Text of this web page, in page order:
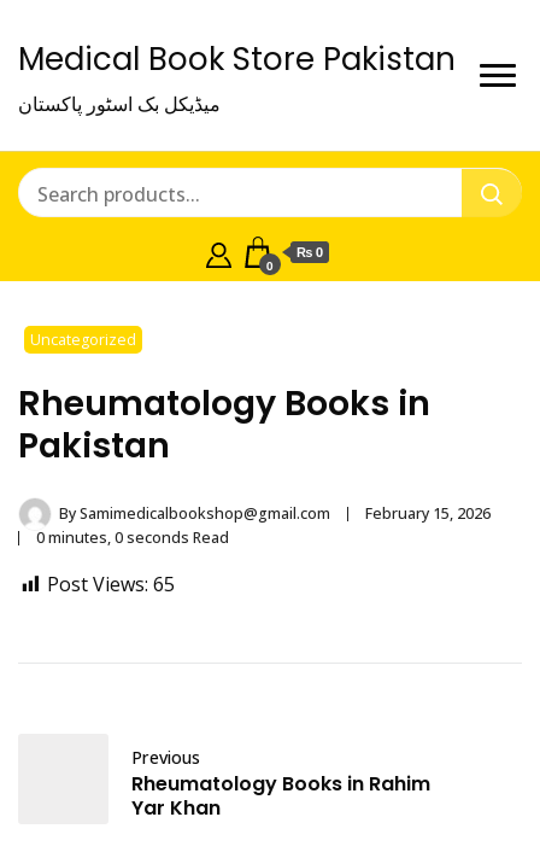
Medical Book Store Pakistan
میڈیکل بک اسٹور پاکستان
0
₨ 0
Uncategorized
Rheumatology Books in
Pakistan
BySamimedicalbookshop@gmail.com
February 15, 2026
0 minutes, 0 seconds Read
Post Views: 65
Previous
Rheumatology Books in Rahim
Yar Khan